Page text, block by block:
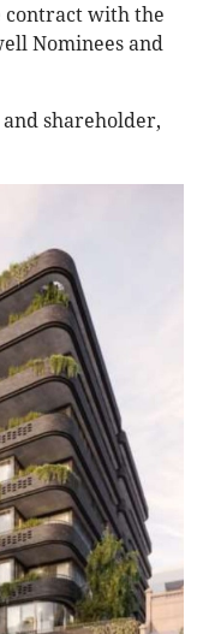
contract with the
Nominees and
shareholder,